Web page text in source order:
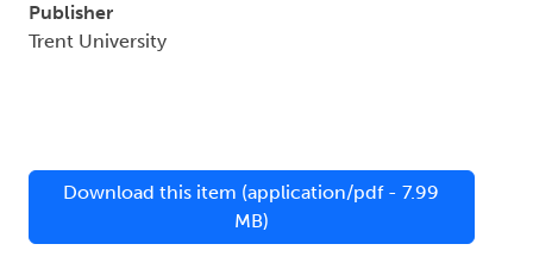
Publisher
Trent University
Download this item (application/pdf - 7.99
MB)